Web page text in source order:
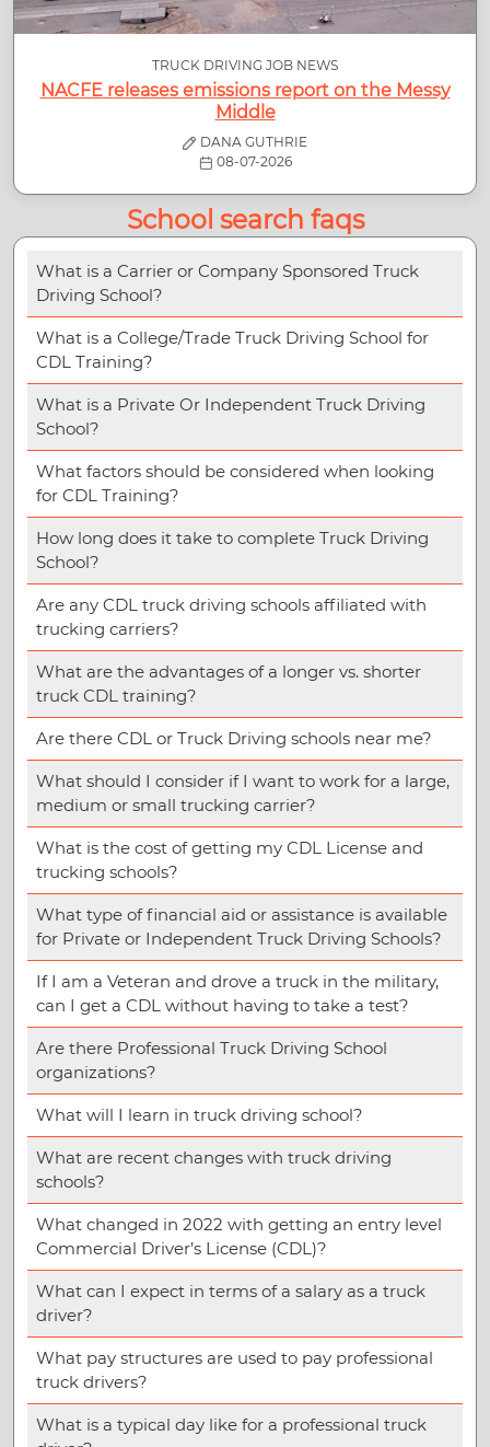
TRUCK DRIVING JOB NEWS
NACFE releases emissions report on the Messy
Middle
DANA GUTHRIE
08-07-2026
School search faqs
What is a Carrier or Company Sponsored Truck
Driving School?
What is a College/Trade Truck Driving School for
CDL Training?
What is a Private Or Independent Truck Driving
School?
What factors should be considered when looking
for CDL Training?
How long does it take to complete Truck Driving
School?
Are any CDL truck driving schools affiliated with
trucking carriers?
What are the advantages of a longer vs. shorter
truck CDL training?
Are there CDL or Truck Driving schools near me?
What should I consider if I want to work for a large,
medium or small trucking carrier?
What is the cost of getting my CDL License and
trucking schools?
What type of financial aid or assistance is available
for Private or Independent Truck Driving Schools?
If I am a Veteran and drove a truck in the military,
can I get a CDL without having to take a test?
Are there Professional Truck Driving School
organizations?
What will I learn in truck driving school?
What are recent changes with truck driving
schools?
What changed in 2022 with getting an entry level
Commercial Driver’s License (CDL)?
What can I expect in terms of a salary as a truck
driver?
What pay structures are used to pay professional
truck drivers?
What is a typical day like for a professional truck